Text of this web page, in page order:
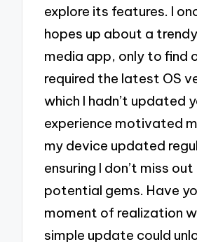
explore its features. I
hopes up about a
media app, only to find
required the latest OS
which I hadn’t updated
experience motivated
my device updated
ensuring I don’t miss out
potential gems. Have
moment of realization
simple update could